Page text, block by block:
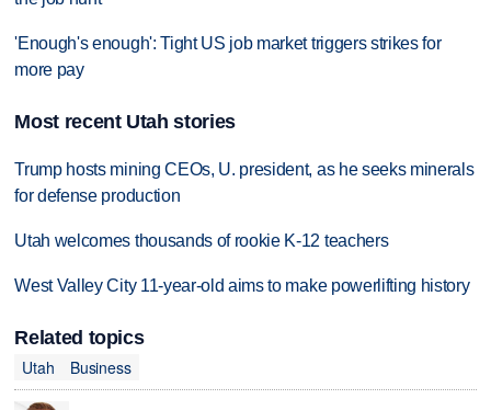
'Enough's enough': Tight US job market triggers strikes for
more pay
Most recent Utah stories
Trump hosts mining CEOs, U. president, as he seeks minerals
for defense production
Utah welcomes thousands of rookie K-12 teachers
West Valley City 11-year-old aims to make powerlifting history
Related topics
Utah
Business